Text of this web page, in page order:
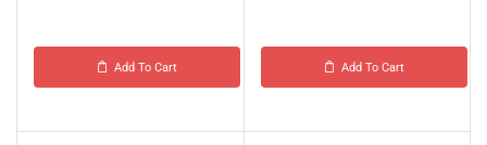
Add To Cart Add To Cart